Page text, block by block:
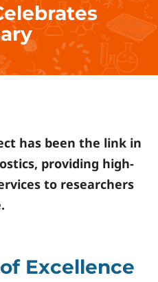
has been the link in
providing high-
to researchers
Excellence